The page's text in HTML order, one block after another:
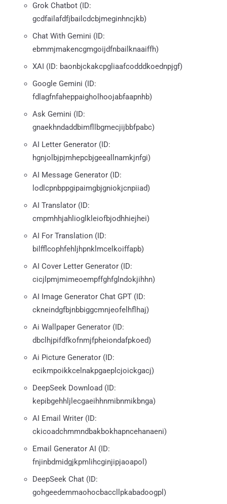
Grok Chatbot (ID:
gcdfailafdfjbailcdcbjmeginhncjkb)
Chat With Gemini (ID:
ebmmjmakencgmgoijdfnbailknaaiffh)
XAI (ID: baonbjckakcpgliaafcodddkoednpjgf)
Google Gemini (ID:
fdlagfnfaheppaigholhoojabfaapnhb)
Ask Gemini (ID:
gnaekhndaddbimfllbgmecjijbbfpabc)
AI Letter Generator (ID:
hgnjolbjpjmhepcbjgeeallnamkjnfgi)
AI Message Generator (ID:
lodlcpnbppgipaimgbjgniokjcnpiiad)
AI Translator (ID:
cmpmhhjahlioglkleiofbjodhhiejhei)
AI For Translation (ID:
bilfflcophfehljhpnklmcelkoiffapb)
AI Cover Letter Generator (ID:
cicjlpmjmimeoempffghfglndokjihhn)
AI Image Generator Chat GPT (ID:
ckneindgfbjnbbiggcmnjeofelhflhaj)
Ai Wallpaper Generator (ID:
dbclhjpifdfkofnmjfpheiondafpkoed)
Ai Picture Generator (ID:
ecikmpoikkcelnakpgaeplcjoickgacj)
DeepSeek Download (ID:
kepibgehhljlecgaeihhnmibnmikbnga)
AI Email Writer (ID:
ckicoadchmmndbakbokhapncehanaeni)
Email Generator AI (ID:
fnjinbdmidgjkpmlihcginjipjaoapol)
DeepSeek Chat (ID:
gohgeedemmaohocbaccllpkabadoogpl)